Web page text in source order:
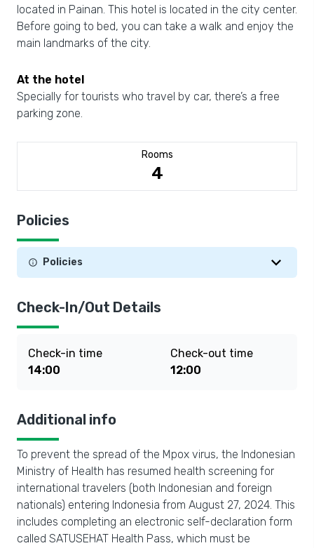
located in Painan. This hotel is located in the city center.
Before going to bed, you can take a walk and enjoy the
main landmarks of the city.
At the hotel
Specially for tourists who travel by car, there’s a free
parking zone.
Rooms
4
Policies
Policies
Check-In/Out Details
Check-in time
14:00
Check-out time
12:00
Additional info
To prevent the spread of the Mpox virus, the Indonesian
Ministry of Health has resumed health screening for
international travelers (both Indonesian and foreign
nationals) entering Indonesia from August 27, 2024. This
includes completing an electronic self-declaration form
called SATUSEHAT Health Pass, which must be